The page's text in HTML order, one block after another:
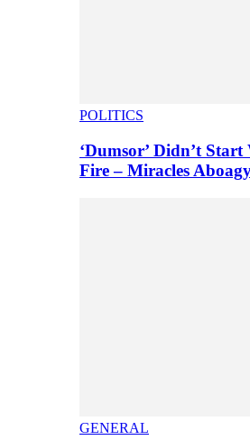
POLITICS
‘Dumsor’ Didn’t
Fire – Miracles
GENERAL